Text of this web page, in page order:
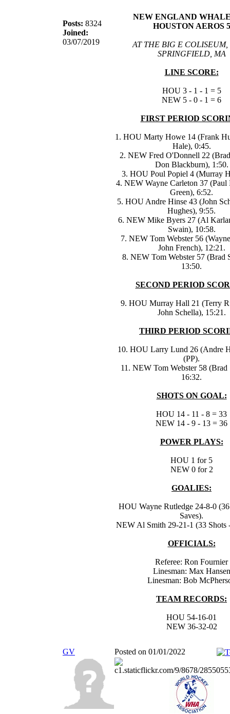
Posts: 8324
Joined:
03/07/2019
NEW ENGLAND
HOUSTON AEROS 5
AT THE BIG E COLISEUM,
SPRINGFIELD, MA
LINE SCORE:
HOU 3 - 1 - 1 = 5
NEW 5 - 0 - 1 = 6
FIRST PERIOD
1. HOU Marty Howe 14 (Frank
Hale), 0:45.
2. NEW Fred O'Donnell 22
Don Blackburn), 1:50.
3. HOU Poul Popiel 4 (Murray
4. NEW Wayne Carleton 37 (Paul
Green), 6:52.
5. HOU Andre Hinse 43 (John
Hughes), 9:55.
6. NEW Mike Byers 27 (Al
Swain), 10:58.
7. NEW Tom Webster 56
John French), 12:21.
8. NEW Tom Webster 57 (Brad
13:50.
SECOND PERIOD
9. HOU Murray Hall 21 (Terry
John Schella), 15:21.
THIRD PERIOD
10. HOU Larry Lund 26 (Andre
(PP).
11. NEW Tom Webster 58 (Brad
16:32.
SHOTS ON GOAL:
HOU 14 - 11 - 8 = 33
NEW 14 - 9 - 13 = 36
POWER PLAYS:
HOU 1 for 5
NEW 0 for 2
GOALIES:
HOU Wayne Rutledge 24-8-0
Saves).
NEW Al Smith 29-21-1 (33 Shots
OFFICIALS:
Referee: Ron Fournier
Linesman: Max Hansen
Linesman: Bob
TEAM RECORDS:
HOU 54-16-01
NEW 36-32-02
GV Posted on 01/01/2022